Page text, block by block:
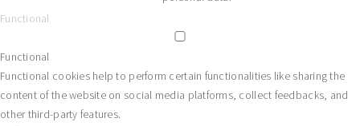
Functional
Functional
Functional cookies help to perform certain functionalities like sharing the
content of the website on social media platforms, collect feedbacks, and
other third-party features.